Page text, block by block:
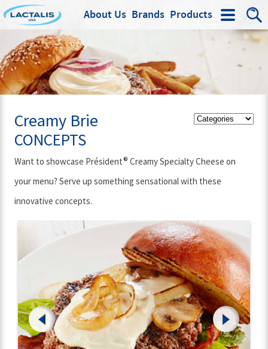
About Us Brands Products
Search
Creamy Brie
CONCEPTS
Want to showcase Président® Creamy Specialty Cheese on
your menu? Serve up something sensational with these
innovative concepts.